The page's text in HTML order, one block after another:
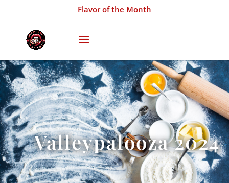
Flavor of the Month
Valleypalooza 2024